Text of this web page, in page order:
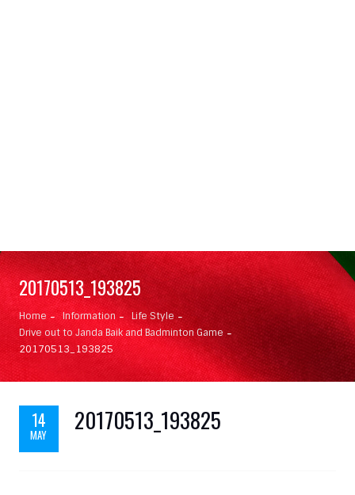
20170513_193825
Home Information
Life Style
Drive out to Janda Baik and Badminton Game
20170513_193825
14
MAY 20170513_193825